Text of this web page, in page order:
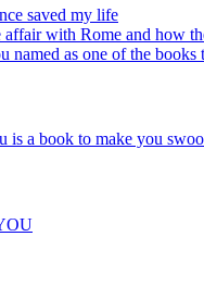
saved my life
with Rome and how
named as one of the
is a book to make you